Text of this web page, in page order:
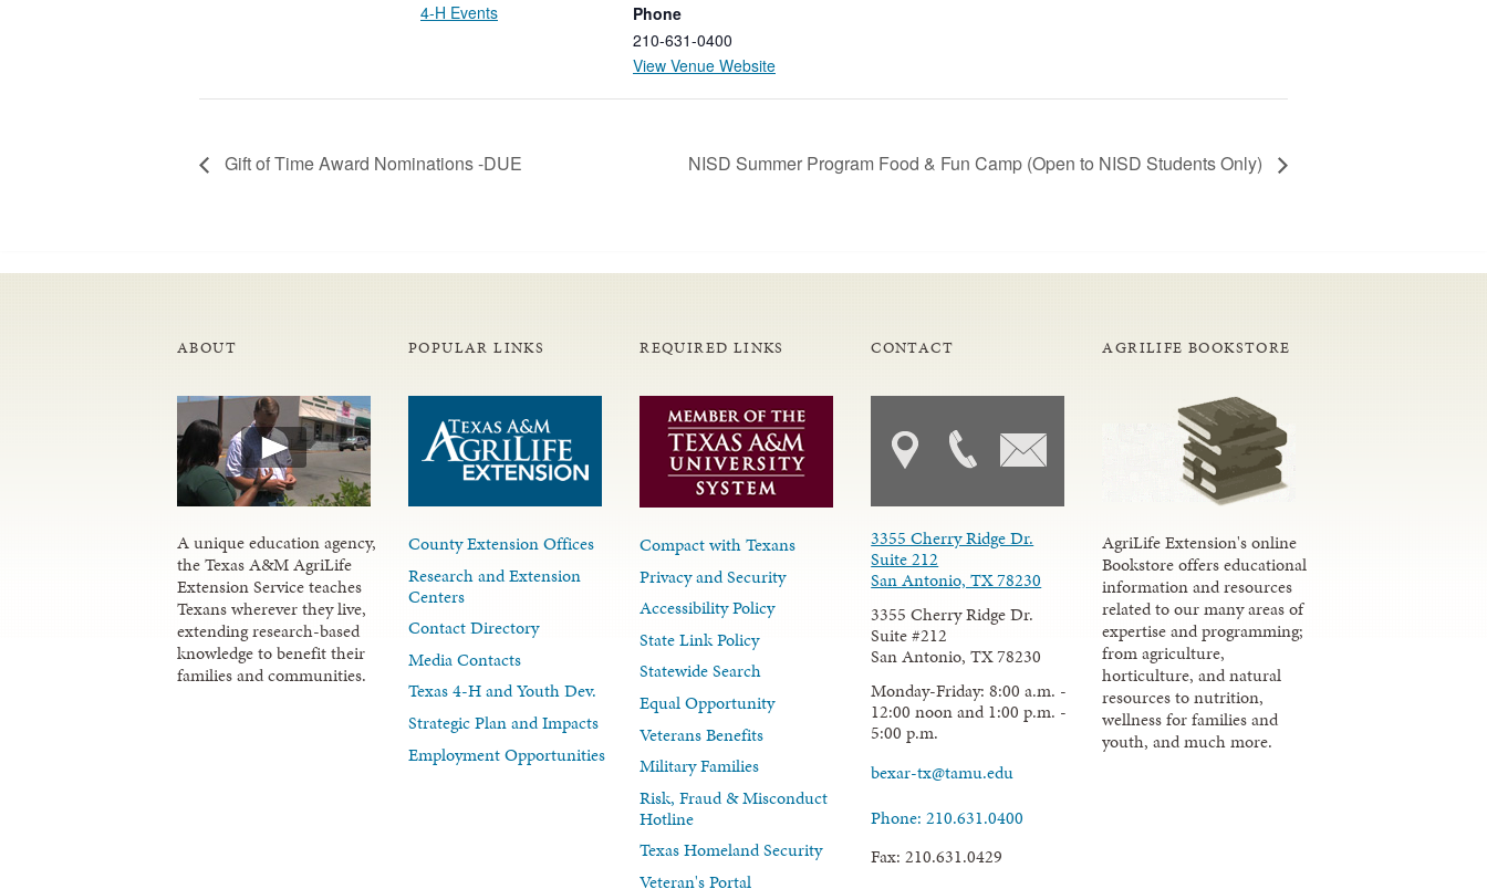
4-H Events
Phone
210-631-0400
View Venue Website
Gift of Time Award Nominations -DUE NISD Summer Program Food & Fun Camp (Open to NISD Students Only)
ABOUT
A unique education agency,
the Texas A&M AgriLife
Extension Service teaches
Texans wherever they live,
extending research-based
knowledge to benefit their
families and communities.
POPULAR LINKS
County Extension Offices
Research and Extension
Centers
Contact Directory
Media Contacts
Texas 4-H and Youth Dev.
Strategic Plan and Impacts
Employment Opportunities
REQUIRED LINKS
Compact with Texans
Privacy and Security
Accessibility Policy
State Link Policy
Statewide Search
Equal Opportunity
Veterans Benefits
Military Families
Risk, Fraud & Misconduct
Hotline
Texas Homeland Security
Veteran's Portal
CONTACT
3355 Cherry Ridge Dr.
Suite 212
San Antonio, TX 78230
3355 Cherry Ridge Dr.
Suite #212
San Antonio, TX 78230
Monday-Friday: 8:00 a.m. -
12:00 noon and 1:00 p.m. -
5:00 p.m.
bexar-tx@tamu.edu
Phone: 210.631.0400
Fax: 210.631.0429
AGRILIFE BOOKSTORE
AgriLife Extension's online
Bookstore offers educational
information and resources
related to our many areas of
expertise and programming;
from agriculture,
horticulture, and natural
resources to nutrition,
wellness for families and
youth, and much more.